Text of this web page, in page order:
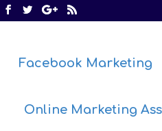
Facebook Marketing
Online Marketing